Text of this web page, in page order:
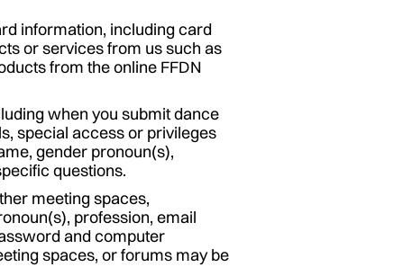
information, including card
or services from us such as
from the online FFDN
when you submit dance
special access or privileges
gender pronoun(s),
questions.
meeting spaces,
profession, email
and computer
spaces, or forums may be